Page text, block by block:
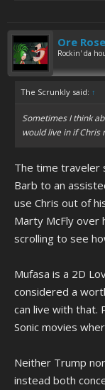
Ore
Rockin' da
The Scrunkly said: ↑
Sometimes I think
would live in if Chris
The time traveler
Barb to an
use Chris out of
Marty McFly over
scrolling to see
Mufasa is a 2D
considered a
can live with that.
Sonic movies
Neither Trump
instead both